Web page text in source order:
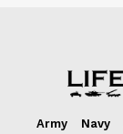
Army Navy